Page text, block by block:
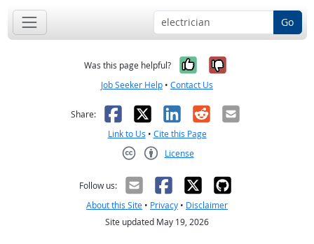
Go
Was this page helpful? Yes, it was
No, it was
Job Seeker Help • Contact Us
Share: Facebook
X LinkedIn
RedditEmail
Link to Us • Cite this Page
License
Follow us:
About this Site • Privacy • Disclaimer
Site updated May 19, 2026